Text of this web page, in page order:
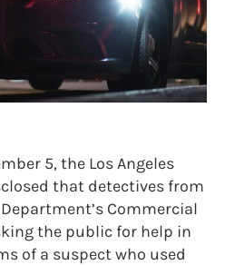
5, the Los Angeles
that detectives from
Commercial
the public for help in
of a suspect who used